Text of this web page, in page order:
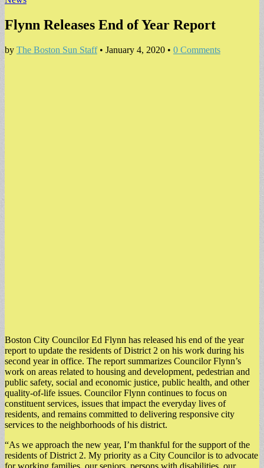
Flynn Releases End of Year Report
by The Boston Sun Staff• January 4, 2020 • 0 Comments
Boston City Councilor Ed Flynn has released his end of the year
report to update the residents of District 2 on his work during his
second year in office. The report summarizes Councilor Flynn’s
work on areas related to housing and development, pedestrian and
public safety, social and economic justice, public health, and other
quality-of-life issues. Councilor Flynn continues to focus on
constituent services, issues that impact the everyday lives of
residents, and remains committed to delivering responsive city
services to the neighborhoods of his district.
“As we approach the new year, I’m thankful for the support of the
residents of District 2. My priority as a City Councilor is to advocate
for working families, our seniors, persons with disabilities, our